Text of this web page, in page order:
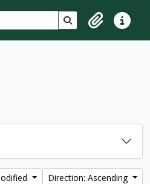
Search in browse
ClipboardQuick
Direction: Ascending